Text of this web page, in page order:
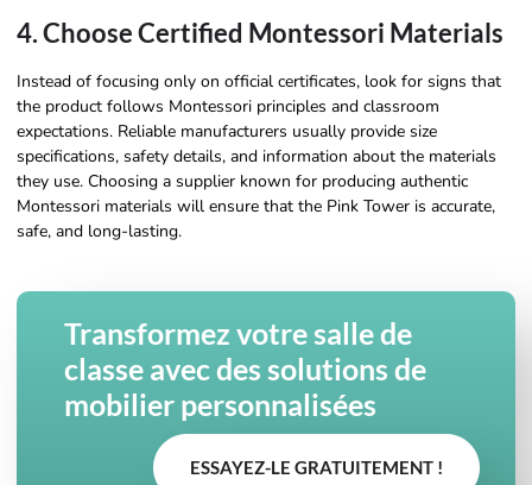
4. Choose Certified Montessori Materials
Instead of focusing only on official certificates, look for signs that
the product follows Montessori principles and classroom
expectations. Reliable manufacturers usually provide size
specifications, safety details, and information about the materials
they use. Choosing a supplier known for producing authentic
Montessori materials will ensure that the Pink Tower is accurate,
safe, and long-lasting.
Transformez votre salle de
classe avec des solutions de
mobilier personnalisées
ESSAYEZ-LE GRATUITEMENT !